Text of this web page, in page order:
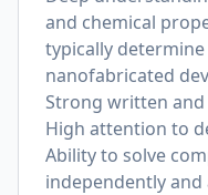
and chemical
typically
nanofabricated
Strong written
High attention to
Ability to solve
independently